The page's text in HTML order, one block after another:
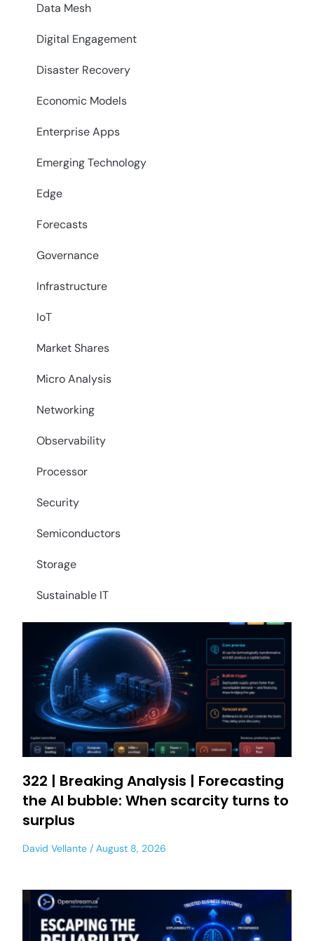
Data Mesh
Digital Engagement
Disaster Recovery
Economic Models
Enterprise Apps
Emerging Technology
Edge
Forecasts
Governance
Infrastructure
IoT
Market Shares
Micro Analysis
Networking
Observability
Processor
Security
Semiconductors
Storage
Sustainable IT
322 | Breaking Analysis | Forecasting
the AI bubble: When scarcity turns to
surplus
David Vellante August 8, 2026